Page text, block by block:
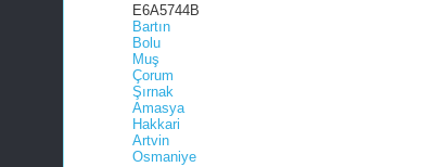
E6A5744B
Bartın
Bolu
Muş
Çorum
Şırnak
Amasya
Hakkari
Artvin
Osmaniye